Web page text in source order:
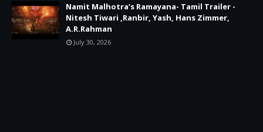
Namit Malhotra’s Ramayana- Tamil Trailer -
Nitesh Tiwari ,Ranbir, Yash, Hans Zimmer,
A.R.Rahman
July 30, 2026